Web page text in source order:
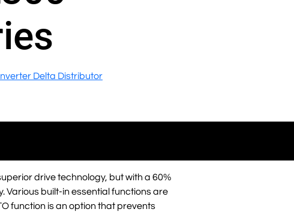
Delta Distributor
drive technology, but with a 60%
Various built-in essential functions are
function is an option that prevents